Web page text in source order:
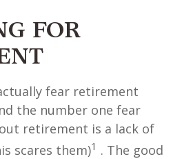
FOR
fear retirement
the number one fear
retirement is a lack of
scares them)1 . The good